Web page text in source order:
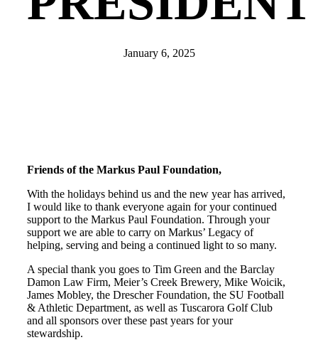
January 6, 2025
Friends of the Markus Paul Foundation,
With the holidays behind us and the new year has arrived,
I would like to thank everyone again for your continued
support to the Markus Paul Foundation. Through your
support we are able to carry on Markus’ Legacy of
helping, serving and being a continued light to so many.
A special thank you goes to Tim Green and the Barclay
Damon Law Firm, Meier’s Creek Brewery, Mike Woicik,
James Mobley, the Drescher Foundation, the SU Football
& Athletic Department, as well as Tuscarora Golf Club
and all sponsors over these past years for your
stewardship.